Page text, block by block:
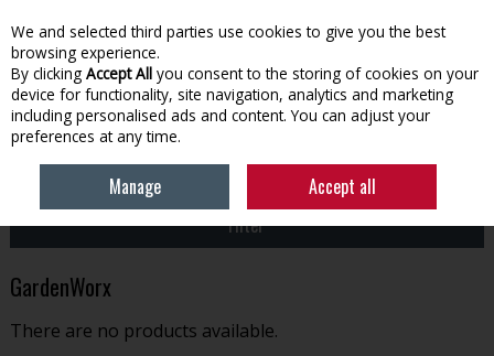
Skip to content
Menu Account Search Cart
GARDENWORX
Filter
GardenWorx
There are no products available.
We and selected third parties use cookies to give you the best
browsing experience.
By clicking Accept All you consent to the storing of cookies on your
device for functionality, site navigation, analytics and marketing
including personalised ads and content. You can adjust your
preferences at any time.
Manage Accept all